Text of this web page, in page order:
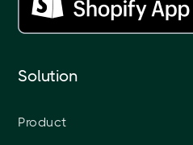
Solution
Product